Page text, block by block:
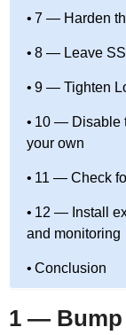
7 — Harden
8 — Leave
9 — Tighten
10 — Disable
your own
11 — Check
12 — Install
and monitoring
Conclusion
1 — Bump